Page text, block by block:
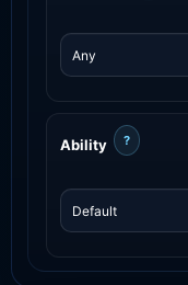
Ability ?